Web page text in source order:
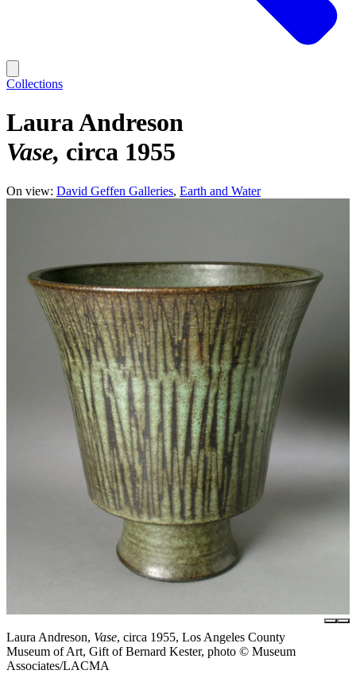
Collections
Laura Andreson
Vase circa 1955
On view: David Geffen Galleries Earth and Water
Laura Andreson, Vase, circa 1955, Los Angeles County
Museum of Art, Gift of Bernard Kester, photo © Museum
Associates/LACMA